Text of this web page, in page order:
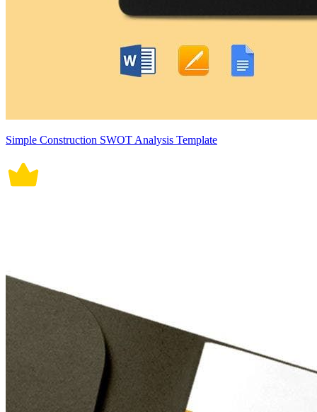
Simple Construction SWOT Analysis Template